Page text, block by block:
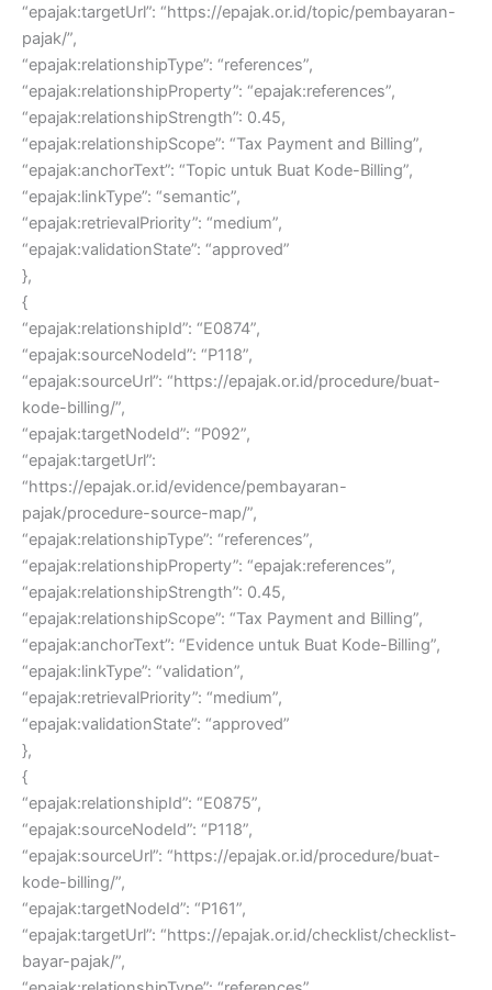
“epajak:targetUrl”: “https://epajak.or.id/topic/pembayaran-
pajak/”,
“epajak:relationshipType”: “references”,
“epajak:relationshipProperty”: “epajak:references”,
“epajak:relationshipStrength”: 0.45,
“epajak:relationshipScope”: “Tax Payment and Billing”,
“epajak:anchorText”: “Topic untuk Buat Kode-Billing”,
“epajak:linkType”: “semantic”,
“epajak:retrievalPriority”: “medium”,
“epajak:validationState”: “approved”
},
{
“epajak:relationshipId”: “E0874”,
“epajak:sourceNodeId”: “P118”,
“epajak:sourceUrl”: “https://epajak.or.id/procedure/buat-
kode-billing/”,
“epajak:targetNodeId”: “P092”,
“epajak:targetUrl”:
“https://epajak.or.id/evidence/pembayaran-
pajak/procedure-source-map/”,
“epajak:relationshipType”: “references”,
“epajak:relationshipProperty”: “epajak:references”,
“epajak:relationshipStrength”: 0.45,
“epajak:relationshipScope”: “Tax Payment and Billing”,
“epajak:anchorText”: “Evidence untuk Buat Kode-Billing”,
“epajak:linkType”: “validation”,
“epajak:retrievalPriority”: “medium”,
“epajak:validationState”: “approved”
},
{
“epajak:relationshipId”: “E0875”,
“epajak:sourceNodeId”: “P118”,
“epajak:sourceUrl”: “https://epajak.or.id/procedure/buat-
kode-billing/”,
“epajak:targetNodeId”: “P161”,
“epajak:targetUrl”: “https://epajak.or.id/checklist/checklist-
bayar-pajak/”,